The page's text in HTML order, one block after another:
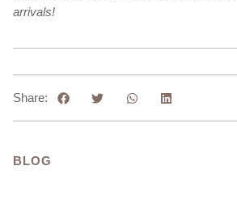
arrivals!
Share:
BLOG